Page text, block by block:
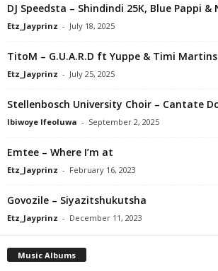
DJ Speedsta – Shindindi 25K, Blue Pappi &
Etz_Jayprinz - July 18, 2025
TitoM – G.U.A.R.D ft Yuppe & Timi Martins
Etz_Jayprinz - July 25, 2025
Stellenbosch University Choir – Cantate
Ibiwoye Ifeoluwa - September 2, 2025
Emtee – Where I’m at
Etz_Jayprinz - February 16, 2023
Govozile – Siyazitshukutsha
Etz_Jayprinz - December 11, 2023
Music Albums